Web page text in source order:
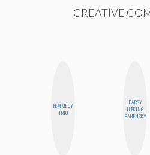
CREATIVE
FEMMEDY
TRIO
DARCY
LUEKING
BAHENSKY